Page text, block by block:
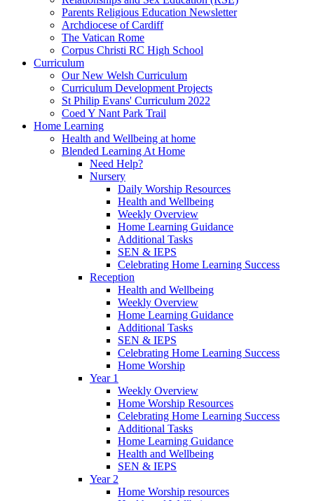
Parents Religious Education Newsletter
Archdiocese of Cardiff
The Vatican Rome
Corpus Christi RC High School
Curriculum
Our New Welsh Curriculum
Curriculum Development Projects
St Philip Evans' Curriculum 2022
Coed Y Nant Park Trail
Home Learning
Health and Wellbeing at home
Blended Learning At Home
Need Help?
Nursery
Daily Worship Resources
Health and Wellbeing
Weekly Overview
Home Learning Guidance
Additional Tasks
SEN & IEPS
Celebrating Home Learning Success
Reception
Health and Wellbeing
Weekly Overview
Home Learning Guidance
Additional Tasks
SEN & IEPS
Celebrating Home Learning Success
Home Worship
Year 1
Weekly Overview
Home Worship Resources
Celebrating Home Learning Success
Additional Tasks
Home Learning Guidance
Health and Wellbeing
SEN & IEPS
Year 2
Home Worship resources